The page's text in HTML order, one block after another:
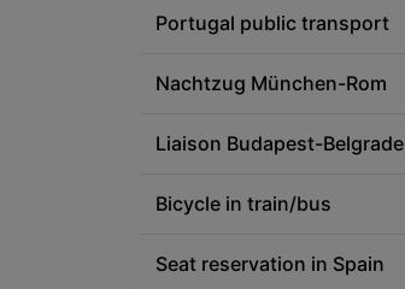
Portugal public transport
Nachtzug München-Rom
Liaison Budapest-Belgrade
Bicycle in train/bus
Seat reservation in Spain